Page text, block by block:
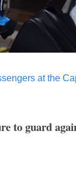
at the
to guard